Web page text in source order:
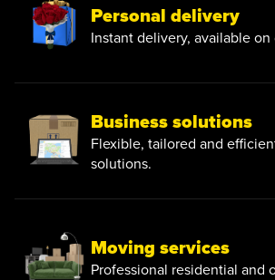
Personal delivery
Instant delivery, available on
Business solutions
Flexible, tailored and
solutions.
Moving services
Professional residential and